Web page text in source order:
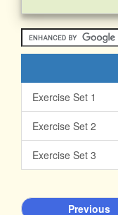
Exercise Set 1
Exercise Set 2
Exercise Set 3
Previous